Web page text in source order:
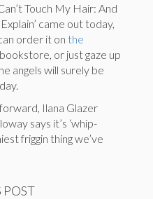
Touch My Hair: And
came out today,
order it on the
or just gaze up
angels will surely be
Ilana Glazer
says it’s ‘whip-
friggin thing we’ve
POST